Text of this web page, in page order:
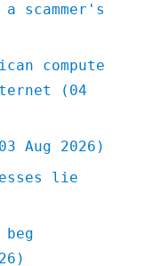
me
rights
to
audiobook
Jul
scammer's
compute
(04
Aug 2026)
lie